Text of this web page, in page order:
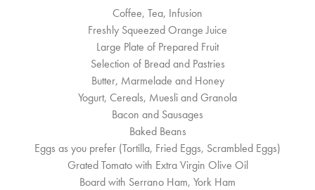
Coffee, Tea, Infusion
Freshly Squeezed Orange Juice
Large Plate of Prepared Fruit
Selection of Bread and Pastries
Butter, Marmelade and Honey
Yogurt, Cereals, Muesli and Granola
Bacon and Sausages
Baked Beans
Eggs as you prefer (Tortilla, Fried Eggs, Scrambled Eggs)
Grated Tomato with Extra Virgin Olive Oil
Board with Serrano Ham, York Ham